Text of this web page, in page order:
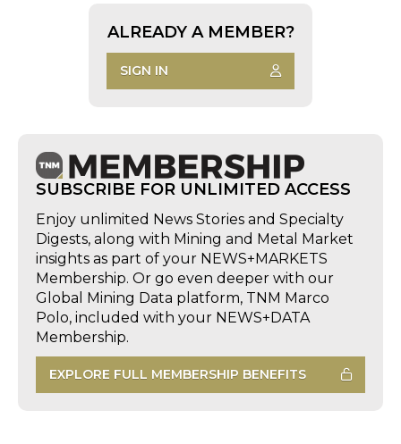
ALREADY A MEMBER?
SIGN IN
SUBSCRIBE FOR UNLIMITED ACCESS
Enjoy unlimited News Stories and Specialty
Digests, along with Mining and Metal Market
insights as part of your NEWS+MARKETS
Membership. Or go even deeper with our
Global Mining Data platform, TNM Marco
Polo, included with your NEWS+DATA
Membership.
EXPLORE FULL MEMBERSHIP BENEFITS